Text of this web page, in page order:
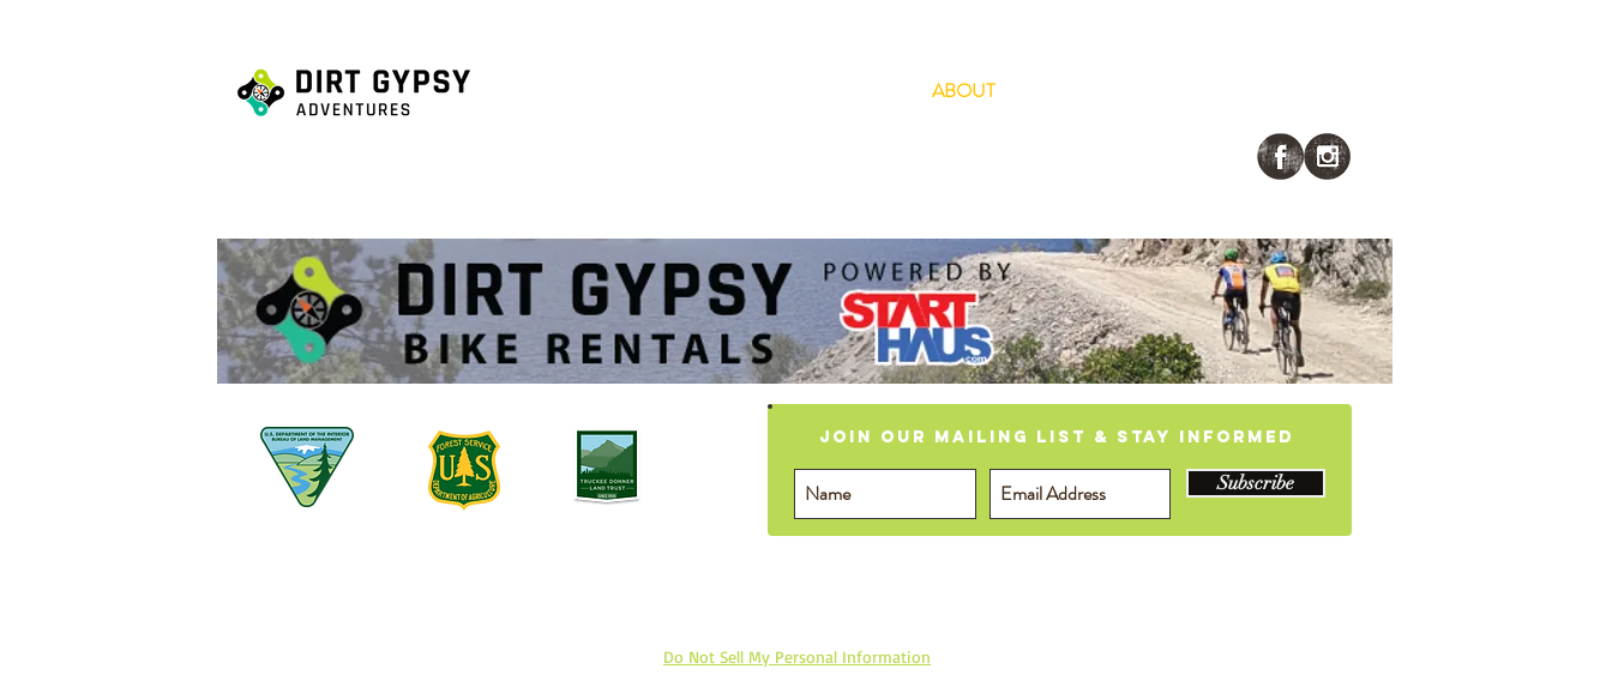
ABOUT
Join our mailing list & stay informed
Subscribe
Do Not Sell My Personal Information